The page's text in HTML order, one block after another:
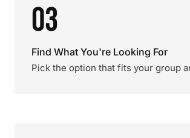
03
Find What You're Looking For
Pick the option that fits your group